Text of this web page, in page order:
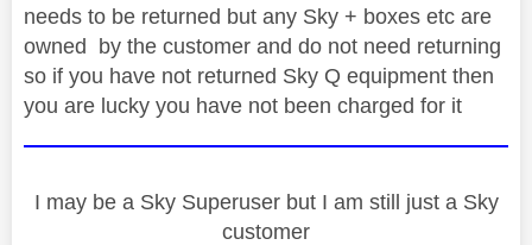
needs to be returned but any Sky + boxes etc are
owned by the customer and do not need returning
so if you have not returned Sky Q equipment then
you are lucky you have not been charged for it
I may be a Sky Superuser but I am still just a Sky
customer